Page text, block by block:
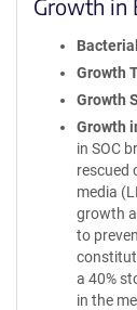
Growth in
Growth
Growth
Growth
in SOC
rescued
media
growth
to
a 40%
in the